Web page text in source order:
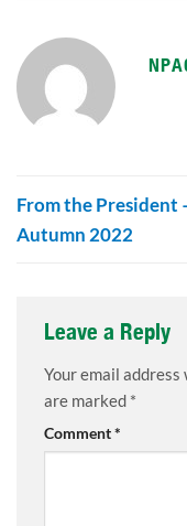
From the President
Autumn 2022
Leave a Reply
Your email
are marked *
Comment*